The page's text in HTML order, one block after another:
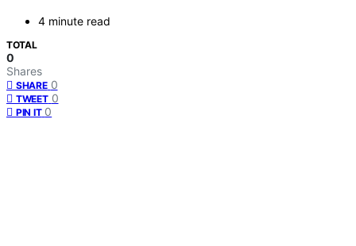
4 minute read
TOTAL
0
Shares
SHARE 0
TWEET 0
PIN IT 0